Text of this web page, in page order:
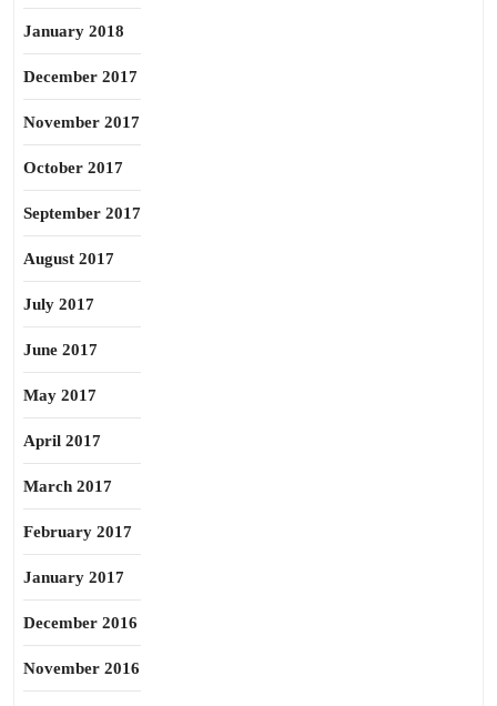
January 2018
December 2017
November 2017
October 2017
September 2017
August 2017
July 2017
June 2017
May 2017
April 2017
March 2017
February 2017
January 2017
December 2016
November 2016